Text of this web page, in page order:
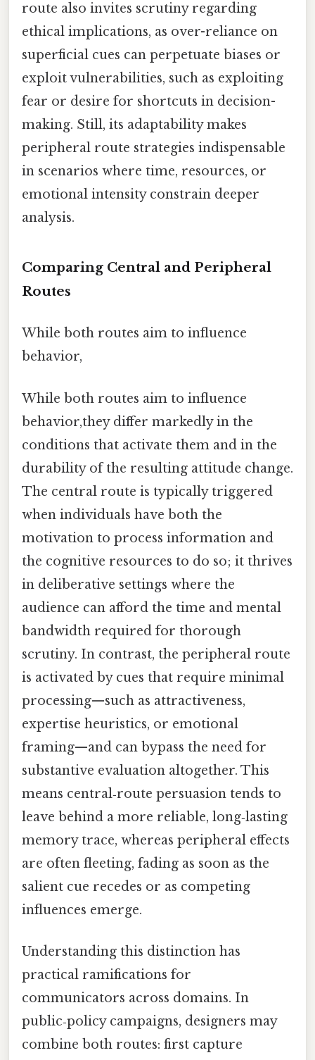
route also invites scrutiny regarding
ethical implications, as over-reliance on
superficial cues can perpetuate biases or
exploit vulnerabilities, such as exploiting
fear or desire for shortcuts in decision-
making. Still, its adaptability makes
peripheral route strategies indispensable
in scenarios where time, resources, or
emotional intensity constrain deeper
analysis.
Comparing Central and Peripheral
Routes
While both routes aim to influence
behavior,
While both routes aim to influence
behavior,they differ markedly in the
conditions that activate them and in the
durability of the resulting attitude change.
The central route is typically triggered
when individuals have both the
motivation to process information and
the cognitive resources to do so; it thrives
in deliberative settings where the
audience can afford the time and mental
bandwidth required for thorough
scrutiny. In contrast, the peripheral route
is activated by cues that require minimal
processing—such as attractiveness,
expertise heuristics, or emotional
framing—and can bypass the need for
substantive evaluation altogether. This
means central‑route persuasion tends to
leave behind a more reliable, long‑lasting
memory trace, whereas peripheral effects
are often fleeting, fading as soon as the
salient cue recedes or as competing
influences emerge.
Understanding this distinction has
practical ramifications for
communicators across domains. In
public‑policy campaigns, designers may
combine both routes: first capture